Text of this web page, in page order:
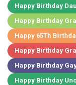
Happy Birthday
Happy Birthday
Happy 65Th
Happy Birthday
Happy Birthday
Happy Birthday